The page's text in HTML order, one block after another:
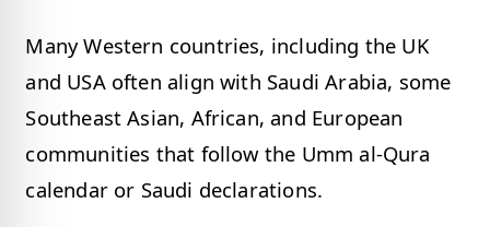
Many Western countries, including the UK
and USA often align with Saudi Arabia, some
Southeast Asian, African, and European
communities that follow the Umm al-Qura
calendar or Saudi declarations.